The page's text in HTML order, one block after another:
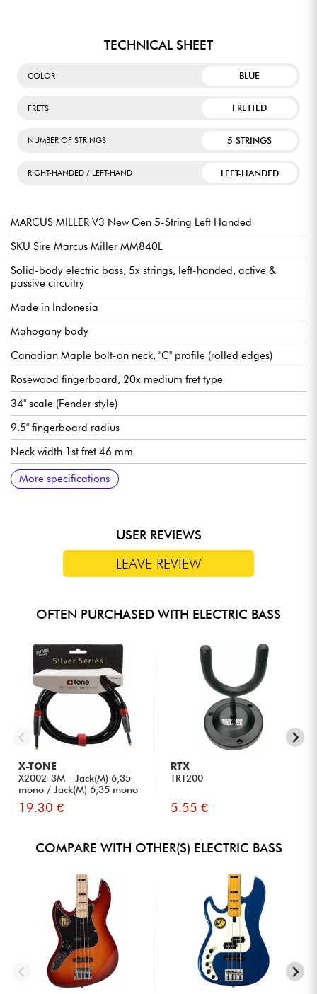
TECHNICAL SHEET
COLOR BLUE
FRETS FRETTED
NUMBER OF STRINGS 5 STRINGS
RIGHT-HANDED / LEFT-HAND LEFT-HANDED
MARCUS MILLER V3 New Gen 5-String Left Handed
SKU Sire Marcus Miller MM840L
Solid-body electric bass, 5x strings, left-handed, active &
passive circuitry
Made in Indonesia
Mahogany body
Canadian Maple bolt-on neck, "C" profile (rolled edges)
Rosewood fingerboard, 20x medium fret type
34" scale (Fender style)
9.5" fingerboard radius
Neck width 1st fret 46 mm
Sire Standard J-Revolution Pickup set
Sire Standard 2-Band Preamp, switchable active/passive (18v
via 2x 9v batteries)
Volume
Tone
Mic balance
Treble
Bass (push/pull for active or passive modes)
Bridge Sire Standard Bass Bridge with Body Thru Hole
Sire Standard Open Gear tuning machines
Gloss body finish
Satin neck finish
More specifications
USER REVIEWS
LEAVE REVIEW
OFTEN PURCHASED WITH ELECTRIC BASS
X-TONE
X2002-3M - Jack(M) 6,35
mono / Jack(M) 6,35 mono
S...
19.30 €
RTX
TRT200
5.55 €
COMPARE WITH OTHER(S) ELECTRIC BASS